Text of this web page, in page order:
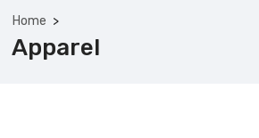
Home
Apparel